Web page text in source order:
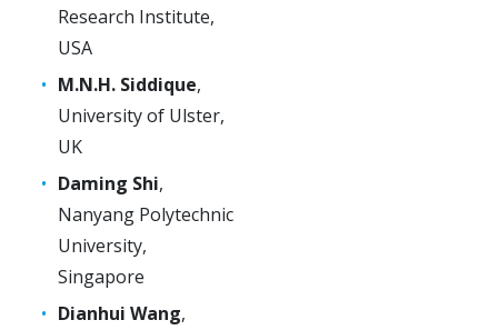
Research Institute,
USA
M.N.H. Siddique,
University of Ulster,
UK
Daming Shi,
Nanyang Polytechnic
University,
Singapore
Dianhui Wang,